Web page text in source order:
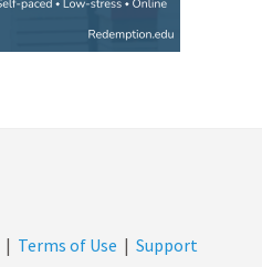
| Terms of Use | Support